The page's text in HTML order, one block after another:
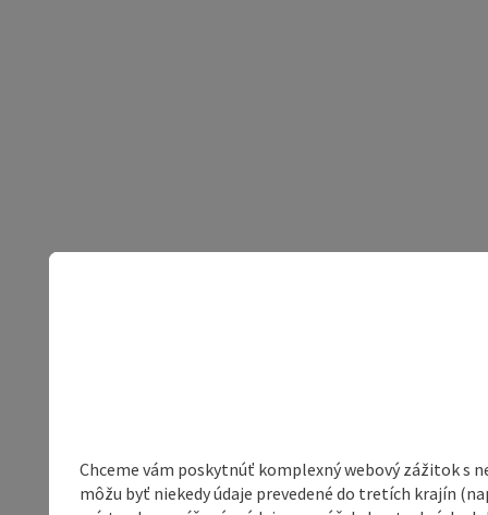
Chceme vám poskytnúť komplexný webový zážitok s
môžu byť niekedy údaje prevedené do tretích krajín